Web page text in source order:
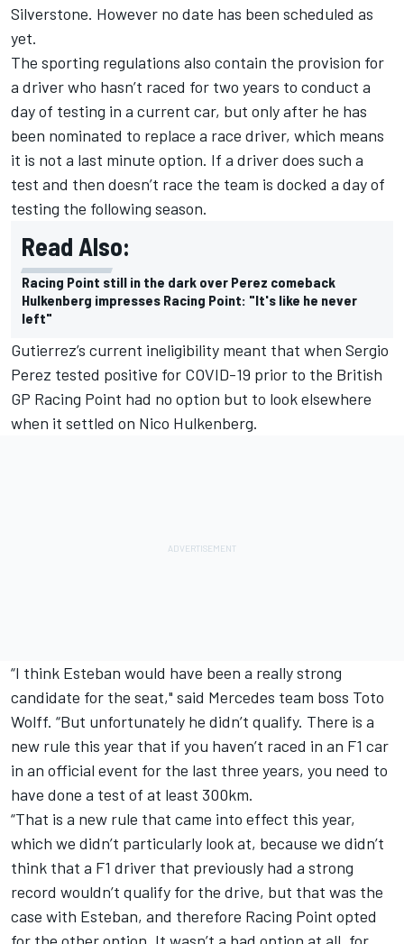
Silverstone. However no date has been scheduled as
yet.
The sporting regulations also contain the provision for
a driver who hasn’t raced for two years to conduct a
day of testing in a current car, but only after he has
been nominated to replace a race driver, which means
it is not a last minute option. If a driver does such a
test and then doesn’t race the team is docked a day of
testing the following season.
Read Also:
Racing Point still in the dark over Perez comeback
Hulkenberg impresses Racing Point: "It's like he never
left"
Gutierrez’s current ineligibility meant that when Sergio
Perez tested positive for COVID-19 prior to the British
GP Racing Point had no option but to look elsewhere
when it settled on Nico Hulkenberg.
“I think Esteban would have been a really strong
candidate for the seat," said Mercedes team boss Toto
Wolff. “But unfortunately he didn’t qualify. There is a
new rule this year that if you haven’t raced in an F1 car
in an official event for the last three years, you need to
have done a test of at least 300km.
“That is a new rule that came into effect this year,
which we didn’t particularly look at, because we didn’t
think that a F1 driver that previously had a strong
record wouldn’t qualify for the drive, but that was the
case with Esteban, and therefore Racing Point opted